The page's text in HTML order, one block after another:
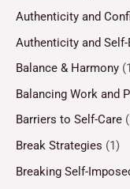
Authenticity and
Authenticity and
Balance & Harmony
Balancing Work and
Barriers to Self-Care
Break Strategies (1)
Breaking Self-